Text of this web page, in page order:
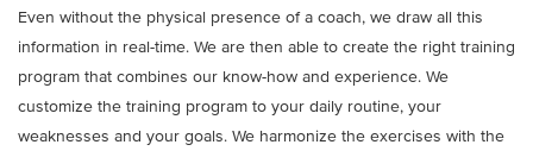
Even without the physical presence of a coach, we draw all this
information in real-time. We are then able to create the right training
program that combines our know-how and experience. We
customize the training program to your daily routine, your
weaknesses and your goals. We harmonize the exercises with the